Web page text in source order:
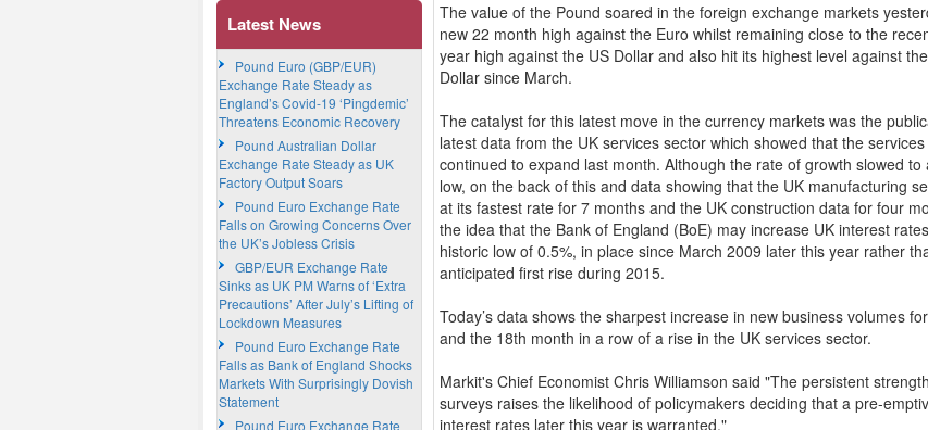
The value of the Pound soared in the foreign exchange markets
new 22 month high against the Euro whilst remaining close to the
year high against the US Dollar and also hit its highest level against
Dollar since March.
The catalyst for this latest move in the currency markets was the
latest data from the UK services sector which showed that the
continued to expand last month. Although the rate of growth slowed to
low, on the back of this and data showing that the UK manufacturing
at its fastest rate for 7 months and the UK construction data for four
the idea that the Bank of England (BoE) may increase UK interest
historic low of 0.5%, in place since March 2009 later this year rather
anticipated first rise during 2015.
Today’s data shows the sharpest increase in new business volumes
and the 18th month in a row of a rise in the UK services sector.
Markit's Chief Economist Chris Williamson said "The persistent
surveys raises the likelihood of policymakers deciding that a pre-
interest rates later this year is warranted."
Latest News
Pound Euro (GBP/EUR)
Exchange Rate Steady as
England’s Covid-19 ‘Pingdemic’
Threatens Economic Recovery
Pound Australian Dollar
Exchange Rate Steady as UK
Factory Output Soars
Pound Euro Exchange Rate
Falls on Growing Concerns Over
the UK’s Jobless Crisis
GBP/EUR Exchange Rate
Sinks as UK PM Warns of ‘Extra
Precautions’ After July’s Lifting of
Lockdown Measures
Pound Euro Exchange Rate
Falls as Bank of England Shocks
Markets With Surprisingly Dovish
Statement
Pound Euro Exchange Rate